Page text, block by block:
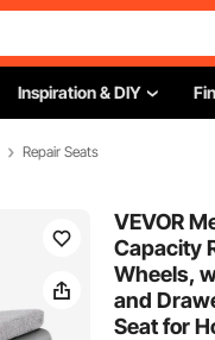
Inspiration & DIY
Repair Seats
VEVOR
Capacity
Wheels,
and
Seat for